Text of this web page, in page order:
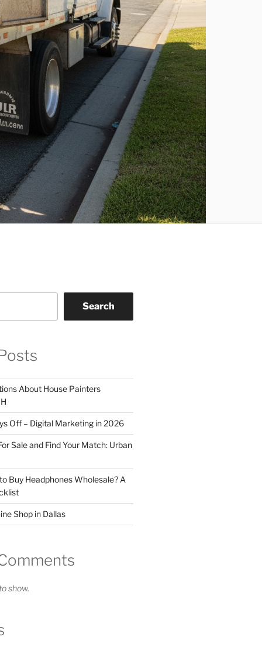
Search
About House Painters
Off – Digital Marketing in 2026
Sale and Find Your Match: Urban
Buy Headphones Wholesale? A
Shop in Dallas
show.